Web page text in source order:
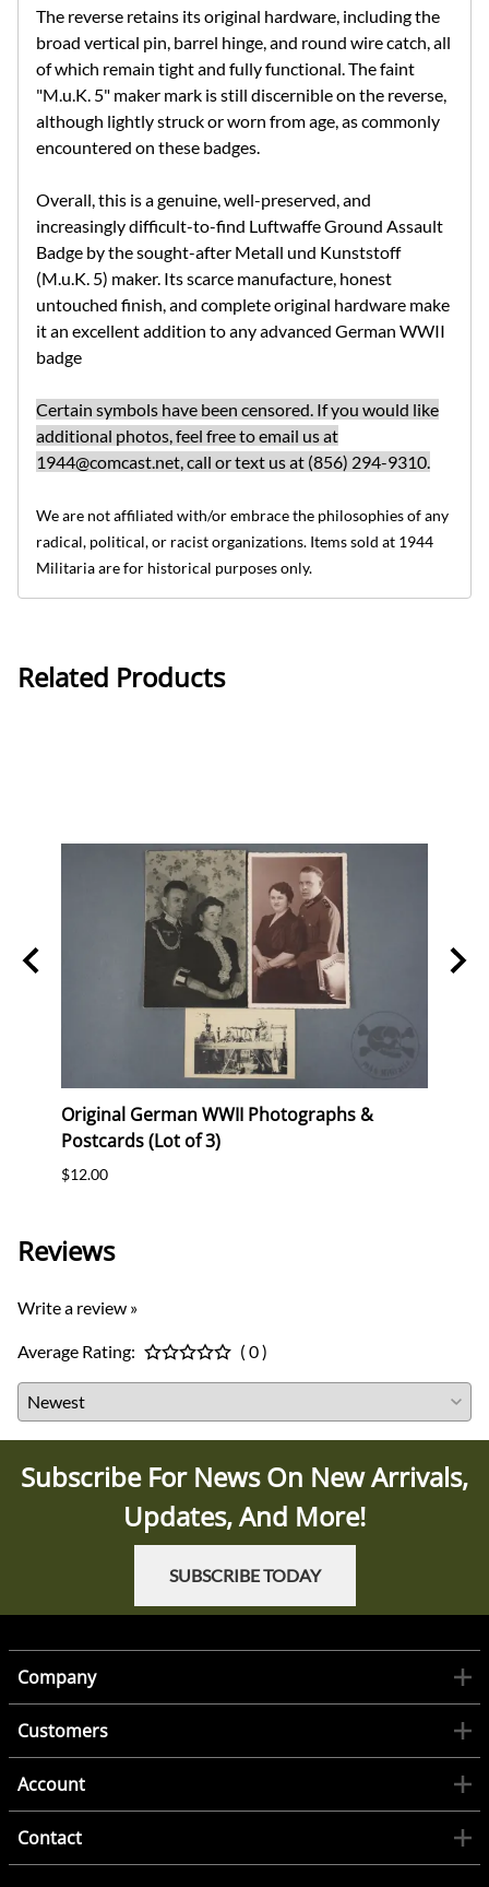
The reverse retains its original hardware, including the
broad vertical pin, barrel hinge, and round wire catch, all
of which remain tight and fully functional. The faint
"M.u.K. 5" maker mark is still discernible on the reverse,
although lightly struck or worn from age, as commonly
encountered on these badges.
Overall, this is a genuine, well-preserved, and
increasingly difficult-to-find Luftwaffe Ground Assault
Badge by the sought-after Metall und Kunststoff
(M.u.K. 5) maker. Its scarce manufacture, honest
untouched finish, and complete original hardware make
it an excellent addition to any advanced German WWII
badge
Certain symbols have been censored. If you would like
additional photos, feel free to email us at
1944@comcast.net, call or text us at (856) 294-9310.
We are not affiliated with/or embrace the philosophies of any
radical, political, or racist organizations. Items sold at 1944
Militaria are for historical purposes only.
Related Products
Original German WWII Photographs &
Postcards (Lot of 3)
$12.00
Reviews
Write a review »
Average Rating: ( 0 )
Subscribe For News On New Arrivals,
Updates, And More!
SUBSCRIBE TODAY
Company
Customers
Account
Contact